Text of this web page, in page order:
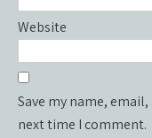
Website
Save my name,
next time I comment.